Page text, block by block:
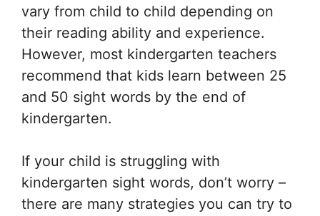
vary from child to child depending on
their reading ability and experience.
However, most kindergarten teachers
recommend that kids learn between 25
and 50 sight words by the end of
kindergarten.
If your child is struggling with
kindergarten sight words, don’t worry –
there are many strategies you can try to